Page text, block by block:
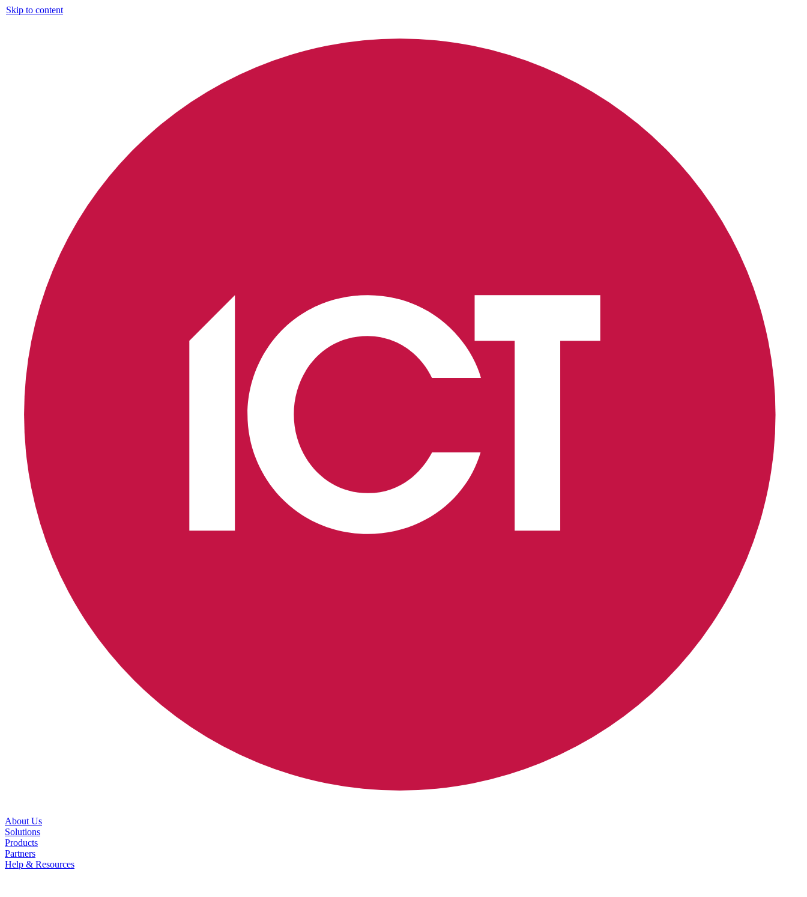
Skip to content
About Us
Solutions
Products
Partners
Help & Resources